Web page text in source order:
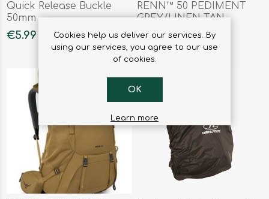
Quick Release Buckle
50mm
€5.99
RENN™ 50 PEDIMENT
GREY/LINEN TAN
€190.00
Cookies help us deliver our services. By
using our services, you agree to our use
of cookies.
OK
Learn more